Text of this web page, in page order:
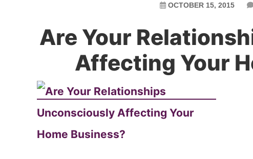
OCTOBER 15, 2015
Are Your
Affecting Your